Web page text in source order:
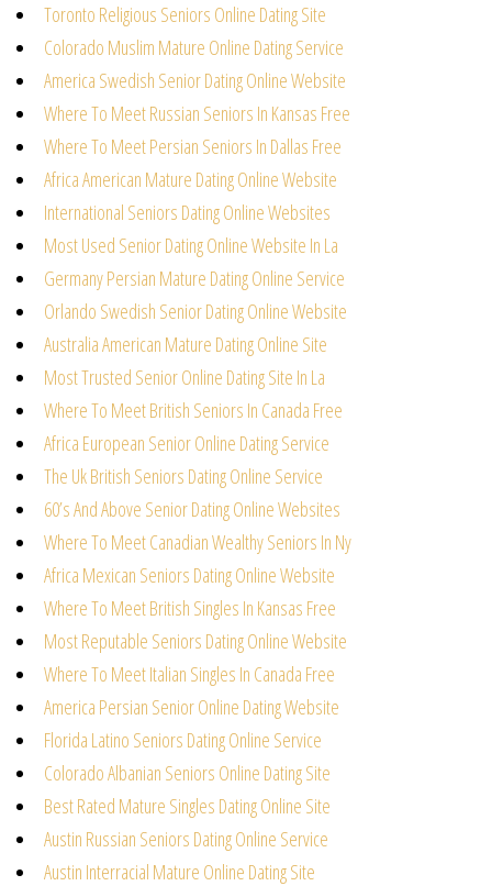
Toronto Religious Seniors Online Dating Site
Colorado Muslim Mature Online Dating Service
America Swedish Senior Dating Online Website
Where To Meet Russian Seniors In Kansas Free
Where To Meet Persian Seniors In Dallas Free
Africa American Mature Dating Online Website
International Seniors Dating Online Websites
Most Used Senior Dating Online Website In La
Germany Persian Mature Dating Online Service
Orlando Swedish Senior Dating Online Website
Australia American Mature Dating Online Site
Most Trusted Senior Online Dating Site In La
Where To Meet British Seniors In Canada Free
Africa European Senior Online Dating Service
The Uk British Seniors Dating Online Service
60’s And Above Senior Dating Online Websites
Where To Meet Canadian Wealthy Seniors In Ny
Africa Mexican Seniors Dating Online Website
Where To Meet British Singles In Kansas Free
Most Reputable Seniors Dating Online Website
Where To Meet Italian Singles In Canada Free
America Persian Senior Online Dating Website
Florida Latino Seniors Dating Online Service
Colorado Albanian Seniors Online Dating Site
Best Rated Mature Singles Dating Online Site
Austin Russian Seniors Dating Online Service
Austin Interracial Mature Online Dating Site